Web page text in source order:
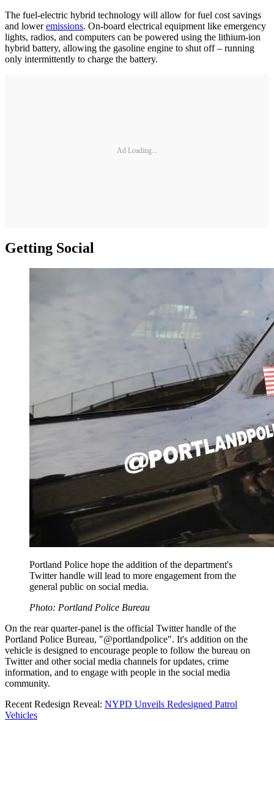
The fuel-electric hybrid technology will allow for fuel cost savings
and loweremissions. On-board electrical equipment like emergency
lights, radios, and computers can be powered using the lithium-ion
hybrid battery, allowing the gasoline engine to shut off – running
only intermittently to charge the battery.
Ad Loading...
Getting Social
Portland Police hope the addition of the department's
Twitter handle will lead to more engagement from the
general public on social media.
Photo: Portland Police Bureau
On the rear quarter-panel is the official Twitter handle of the
Portland Police Bureau, "@portlandpolice". It's addition on the
vehicle is designed to encourage people to follow the bureau on
Twitter and other social media channels for updates, crime
information, and to engage with people in the social media
community.
Recent Redesign Reveal: NYPD Unveils Redesigned Patrol
Vehicles